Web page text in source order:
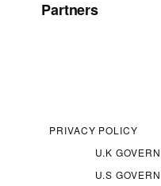
Partners
PRIVACY POLICY
U.K
U.S